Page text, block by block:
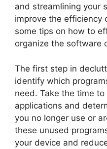
and streamlining your
improve the efficiency
some tips on how to
organize the software
The first step in
identify which
need. Take the time
applications and
you no longer use or
these unused
your device and